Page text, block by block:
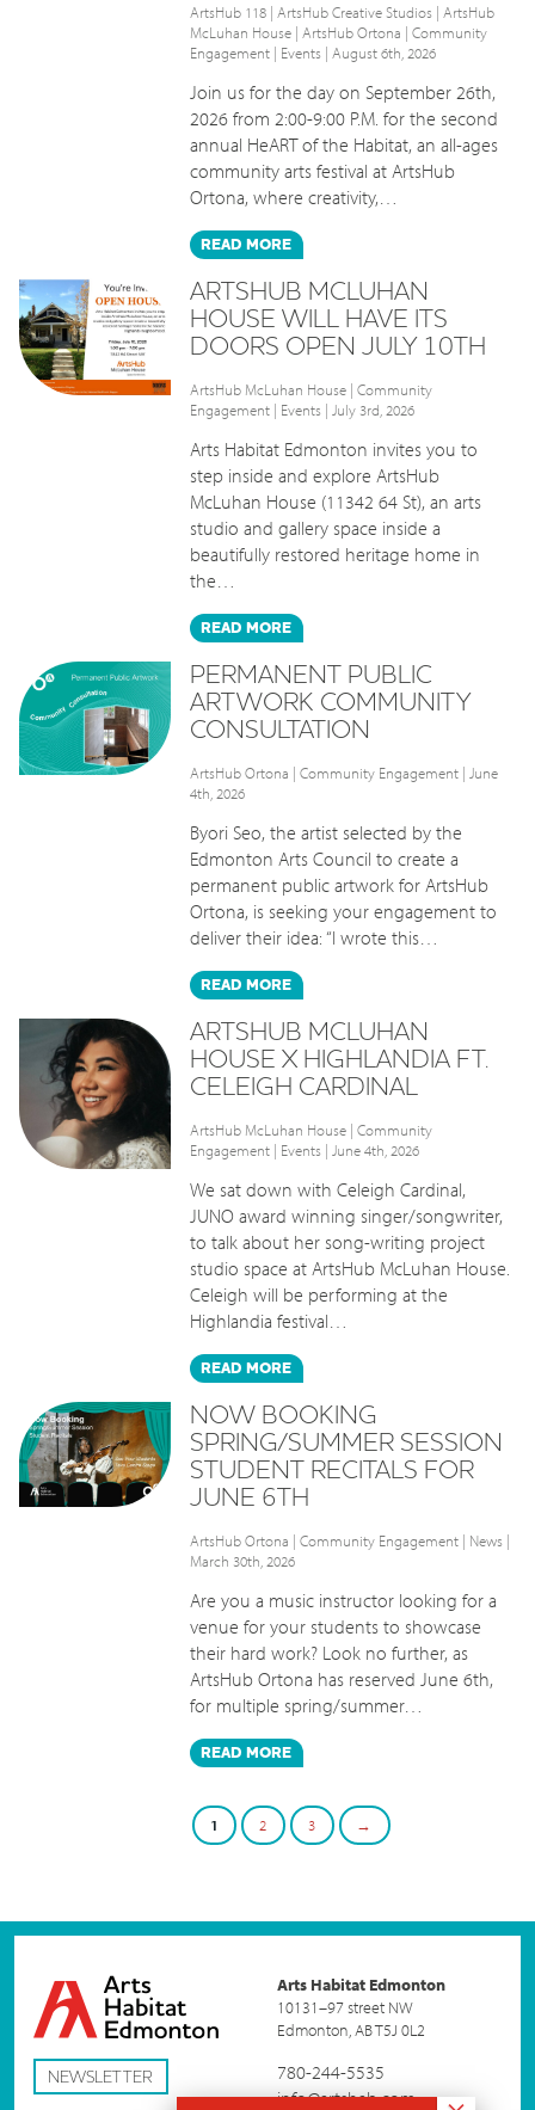
ArtsHub 118| ArtsHub Creative Studios| ArtsHub
McLuhan House| ArtsHub Ortona | Community
Engagement| Events| August 6th, 2026
Join us for the day on September 26th,
2026 from 2:00-9:00 P.M. for the second
annual HeART of the Habitat, an all-ages
community arts festival at ArtsHub
Ortona, where creativity,…
READMORE
ARTSHUB MCLUHAN
HOUSE WILL HAVE ITS
DOORS OPEN JULY 10TH
ArtsHub McLuhan House| Community
Engagement| Events| July 3rd, 2026
Arts Habitat Edmonton invites you to
step inside and explore ArtsHub
McLuhan House (11342 64 St), an arts
studio and gallery space inside a
beautifully restored heritage home in
the…
READMORE
PERMANENT PUBLIC
ARTWORK COMMUNITY
CONSULTATION
ArtsHub Ortona | Community Engagement| June
4th, 2026
Byori Seo, the artist selected by the
Edmonton Arts Council to create a
permanent public artwork for ArtsHub
Ortona, is seeking your engagement to
deliver their idea: “I wrote this…
READMORE
ARTSHUB MCLUHAN
HOUSE X HIGHLANDIA FT.
CELEIGH CARDINAL
ArtsHub McLuhan House| Community
Engagement| Events| June 4th, 2026
We sat down with Celeigh Cardinal,
JUNO award winning singer/songwriter,
to talk about her song-writing project
studio space at ArtsHub McLuhan House.
Celeigh will be performing at the
Highlandia festival…
READMORE
NOW BOOKING
SPRING/SUMMER SESSION
STUDENT RECITALS FOR
JUNE 6TH
ArtsHub Ortona | Community Engagement| News|
March 30th, 2026
Are you a music instructor looking for a
venue for your students to showcase
their hard work? Look no further, as
ArtsHub Ortona has reserved June 6th,
for multiple spring/summer…
READMORE
1 2 3 →
NEWSLETTER
Arts Habitat Edmonton
10131–97 street NW
Edmonton, AB T5J 0L2
780-244-5535
info@artshab.com